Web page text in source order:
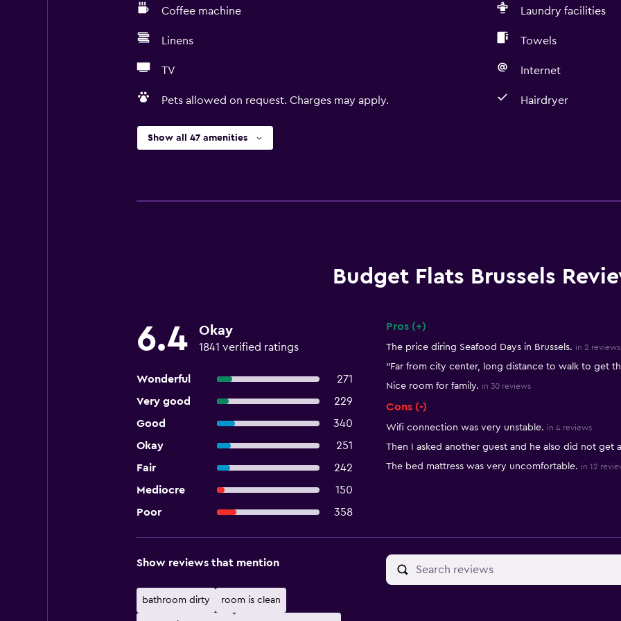
Coffee machine Laundry facilities
Linens Towels
TV Internet
Pets allowed on request. Charges may apply. Hairdryer
Show all 47 amenities
Budget Flats Brussels
6.4 Okay
1841 verified ratings
Wonderful
271
Very good
229
Good
340
Okay
251
Fair
242
Mediocre
150
Poor
358
Pros (+)
The price diring Seafood Days in Brussels. in 2 reviews
"Far from city center, long distance to walk to get
Nice room for family. in 30 reviews
Cons (-)
Wifi connection was very unstable. in 4 reviews
Then I asked another guest and he also did not get
The bed mattress was very uncomfortable. in 12
Show reviews that mention
bathroom dirty room is clean